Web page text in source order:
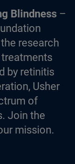
Blindness–
research
by retinitis
Usher
of
Join the
mission.